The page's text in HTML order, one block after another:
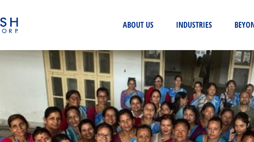
ABOUT US(CURRENT)INDUSTRIES